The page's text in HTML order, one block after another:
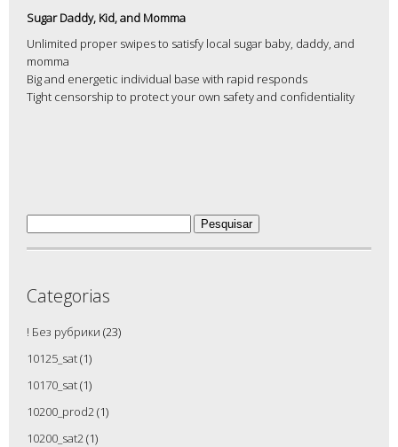
Sugar Daddy, Kid, and Momma
Unlimited proper swipes to satisfy local sugar baby, daddy, and
momma
Big and energetic individual base with rapid responds
Tight censorship to protect your own safety and confidentiality
Categorias
! Без рубрики (23)
10125_sat(1)
10170_sat(1)
10200_prod2(1)
10200_sat2(1)